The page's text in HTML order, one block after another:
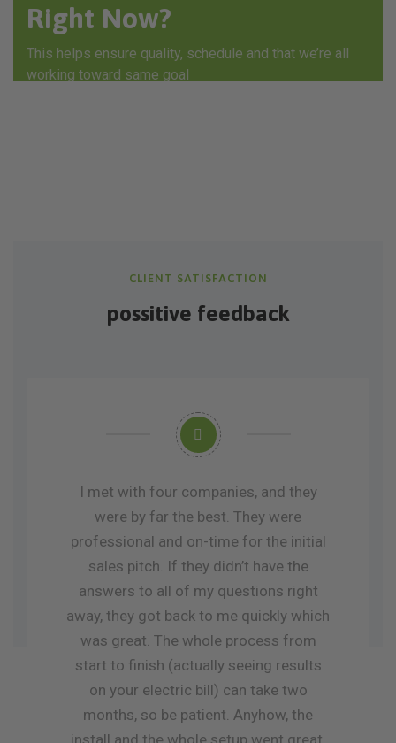
Right Now?
This helps ensure quality, schedule and that we’re all
working toward same goal
CLIENT SATISFACTION
possitive feedback
I met with four companies, and they
were by far the best. They were
professional and on-time for the initial
sales pitch. If they didn’t have the
answers to all of my questions right
away, they got back to me quickly which
was great. The whole process from
start to finish (actually seeing results
on your electric bill) can take two
months, so be patient. Anyhow, the
install and the whole setup went great.